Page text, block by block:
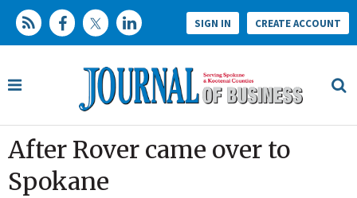
SIGN IN CREATE ACCOUNT
After Rover came over to
Spokane